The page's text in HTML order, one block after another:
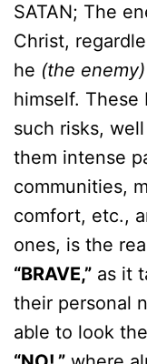
SATAN; The
Christ,
he (the enemy)
himself. These
such risks,
them intense
communities,
comfort, etc.,
ones, is the
“BRAVE,” as it
their personal
able to look